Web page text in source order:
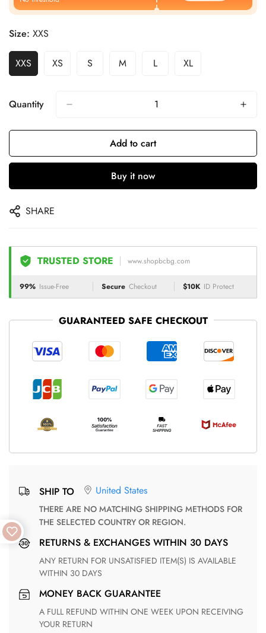
Size: XXS
XXS XS S M L XL
Quantity
Add to cart
Buy it now
SHARE
TRUSTED STORE www.shopbcbg.com
99% Issue-Free Secure Checkout $10K ID Protect
GUARANTEED SAFE CHECKOUT
SHIP TO United States
THERE ARE NO MATCHING SHIPPING METHODS FOR
THE SELECTED COUNTRY OR REGION.
RETURNS & EXCHANGES WITHIN 30 DAYS
ANY RETURN FOR UNSATISFIED ITEM(S) IS AVAILABLE
WITHIN 30 DAYS
MONEY BACK GUARANTEE
A FULL REFUND WITHIN ONE WEEK UPON RECEIVING
YOUR RETURN